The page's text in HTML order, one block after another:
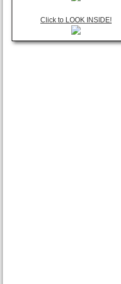
Click to LOOK INSIDE!